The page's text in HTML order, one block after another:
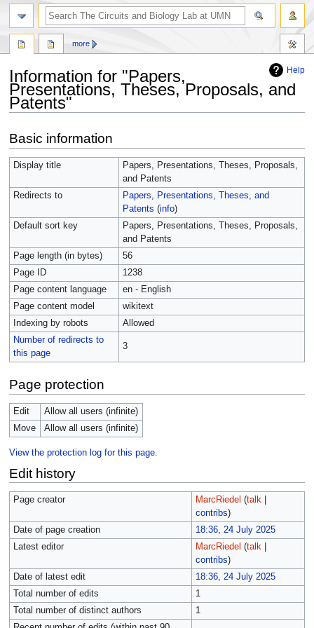
Help
Information for "Papers,
Presentations, Theses, Proposals, and
Patents"
to
navigation
to
search
Basic information
Display title
Papers, Presentations, Theses, Proposals,
and Patents
Redirects to
Papers, Presentations, Theses, and
Patents (info)
Default sort key
Papers, Presentations, Theses, Proposals,
and Patents
Page length (in bytes)
56
Page ID
1238
Page content language
en - English
Page content model
wikitext
Indexing by robots
Allowed
Number of redirects to
this page
3
Page protection
Edit
Allow all users (infinite)
Move
Allow all users (infinite)
View the protection log for this page.
Edit history
Page creator MarcRiedel (talk|
contribs)
Date of page creation
18:36, 24 July 2025
Latest editor
MarcRiedel (talk|
contribs)
Date of latest edit
18:36, 24 July 2025
Total number of edits
1
Total number of distinct authors
1
more